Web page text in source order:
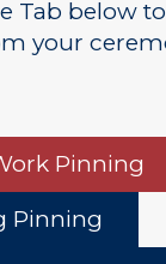
Tab below
your
Pinning
Pinning